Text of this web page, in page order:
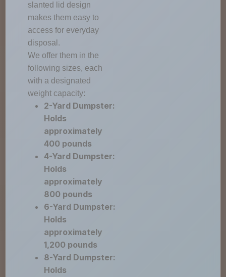
slanted lid design
makes them easy to
access for everyday
disposal.
We offer them in the
following sizes, each
with a designated
weight capacity:
2-Yard Dumpster:
Holds
approximately
400 pounds
4-Yard Dumpster:
Holds
approximately
800 pounds
6-Yard Dumpster:
Holds
approximately
1,200 pounds
8-Yard Dumpster:
Holds